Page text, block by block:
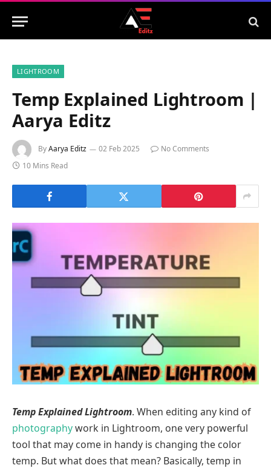
LIGHTROOM
Temp Explained Lightroom |
Aarya Editz
ByAarya Editz 02 Feb 2025
No Comments
10 Mins Read
Temp Explained Lightroom. When editing any kind of
photographywork in Lightroom, one very powerful
tool that may come in handy is changing the color
temp. But what does that mean? Basically, temp in